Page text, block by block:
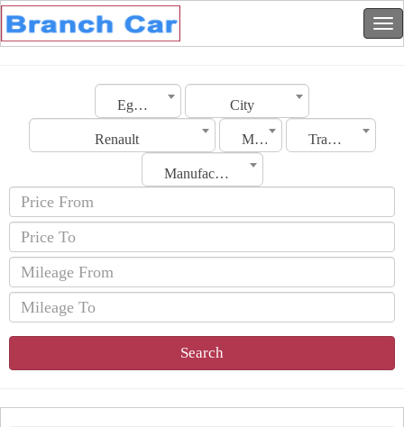
Egypt City
Renault Model Transmission
Manufacturing Date
Search